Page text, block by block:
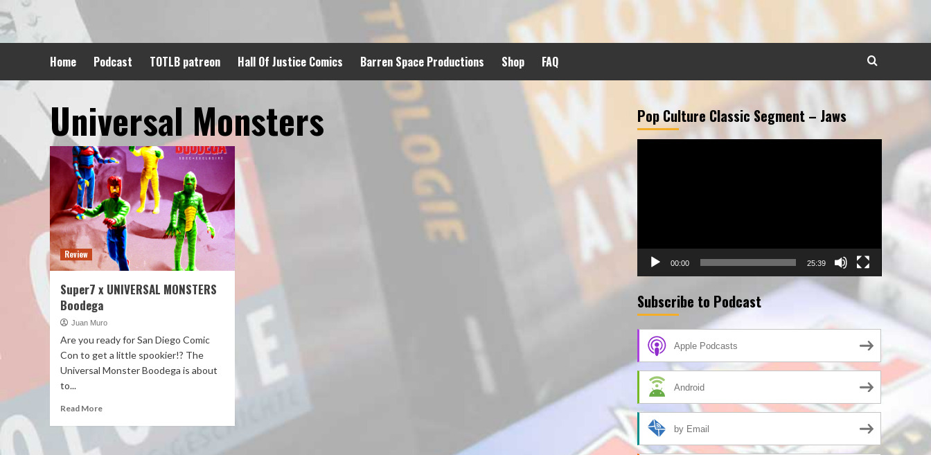
to
content
Home Podcast TOTLB patreon Hall Of Justice Comics Barren Space Productions Shop FAQ
Universal Monsters
Review
Super7 x UNIVERSAL MONSTERS
Boodega
Juan Muro
Are you ready for San Diego Comic
Con to get a little spookier!? The
Universal Monster Boodega is about
to...
Read More
Pop Culture Classic Segment – Jaws
00:00 25:39
Subscribe to Podcast
Apple Podcasts
Android
by Email